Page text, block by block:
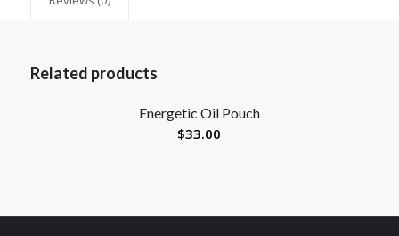
Related products
Energetic Oil Pouch
$33.00